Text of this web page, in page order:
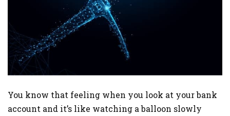
You know that feeling when you look at your bank
account and it’s like watching a balloon slowly